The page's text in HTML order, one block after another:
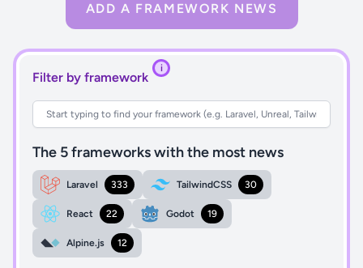
ADD A FRAMEWORK NEWS
Filter by framework
i
The 5 frameworks with the most news
Laravel 333 TailwindCSS 30
React 22 Godot 19
Alpine.js 12